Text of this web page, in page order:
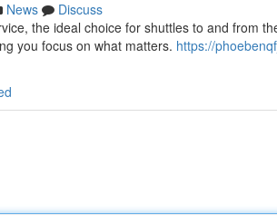
News
Discuss
the ideal choice for shuttles to and from
you focus on what matters. https://